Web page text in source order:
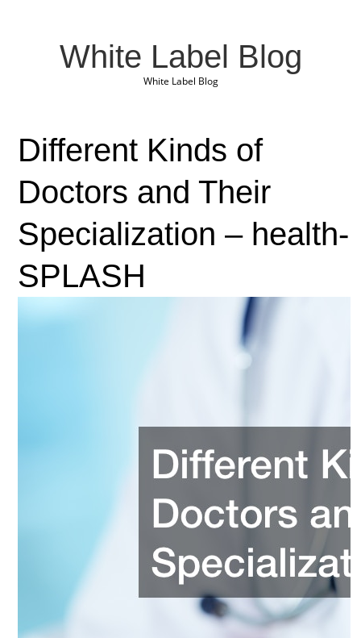
White Label Blog
White Label Blog
Different Kinds of
Doctors and Their
Specialization – health-
SPLASH